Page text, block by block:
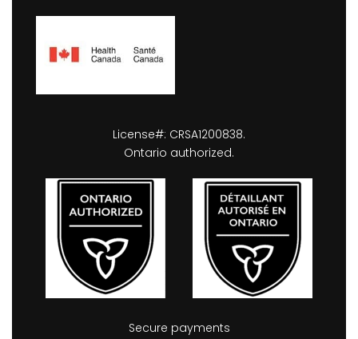
License#: CRSA1200838.
Ontario authorized.
Secure payments